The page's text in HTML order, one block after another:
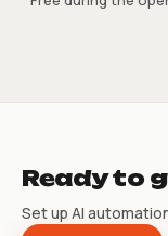
Ready to
Set up AI